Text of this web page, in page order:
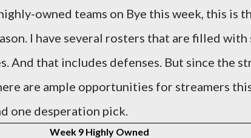
owned teams on Bye this week, this is
I have several rosters that are filled
And that includes defenses. But since the
are ample opportunities for streamers
one desperation pick.
Week 9 Highly Owned